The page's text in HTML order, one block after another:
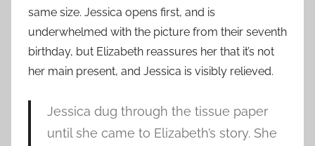
same size. Jessica opens first, and is
underwhelmed with the picture from their seventh
birthday, but Elizabeth reassures her that it’s not
her main present, and Jessica is visibly relieved.
Jessica dug through the tissue paper
until she came to Elizabeth’s story. She